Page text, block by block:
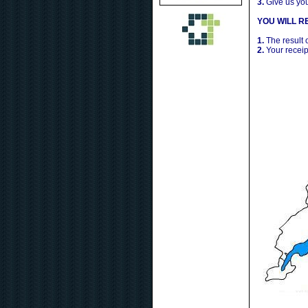
3. Give us
YOU WILL
1. The result
2. Your